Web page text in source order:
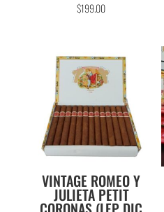
5.00
out of 5
$199.00
VINTAGE ROMEO Y
JULIETA PETIT